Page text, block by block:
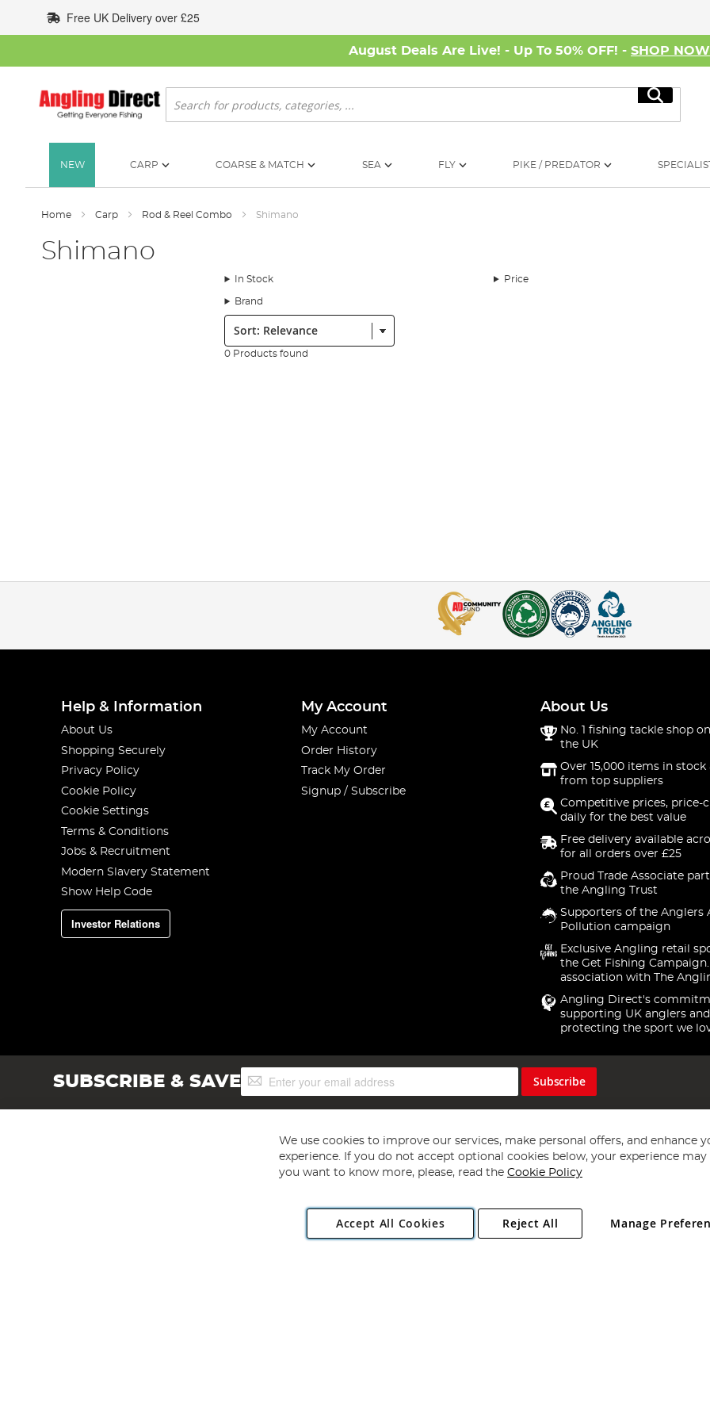
to
Content
Free UK Delivery over £25
August Deals Are Live! - Up To 50% OFF! - SHOP NOW
Search
Search
NEW CARP COARSE & MATCH SEA FLY PIKE / PREDATOR
Home Carp Rod & Reel Combo Shimano
Shimano
In Stock Price
Brand
Sort:
0 Products found
Help & Information
About Us
Shopping Securely
Privacy Policy
Cookie Policy
Cookie Settings
Terms & Conditions
Jobs & Recruitment
Modern Slavery Statement
Show Help Code
Investor Relations
My Account
My Account
Order History
Track My Order
Signup / Subscribe
About Us
No. 1 fishing tackle shop
the UK
Over 15,000 items in stock
from top suppliers
Competitive prices, price-
daily for the best value
Free delivery available
for all orders over £25
Proud Trade Associate
the Angling Trust
Supporters of the Anglers
Pollution campaign
Exclusive Angling retail
the Get Fishing
association with The
Angling Direct's
supporting UK anglers and
protecting the sport we
SUBSCRIBE & SAVESign
Up
Subscribe
Copyright 1997 - 2026 Angling Direct Plc
. All rights reserved.
Angling Direct plc, 2D Wendover Road, Rackheath Industrial Estate, Norwich, Norfolk, NR13 6LH, United Kingdom. Company registered
We use cookies to improve our services, make personal offers, and enhance
experience. If you do not accept optional cookies below, your experience may
you want to know more, please, read the Cookie Policy
Accept All Cookies Manage
Reject All